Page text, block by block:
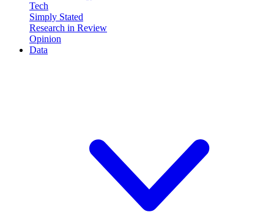
Tech
Simply Stated
Research in Review
Opinion
Data